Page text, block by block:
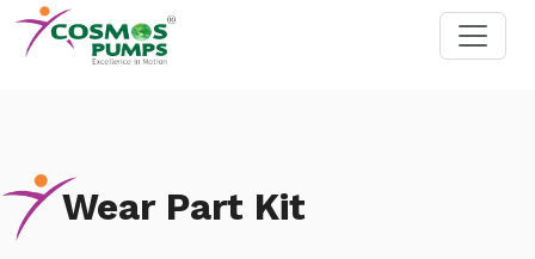
Wear Part Kit